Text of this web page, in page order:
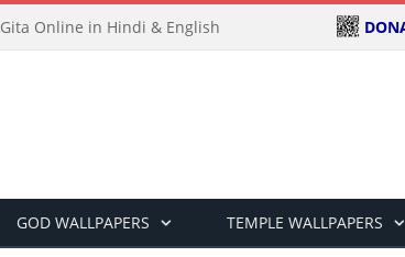
Online in Hindi & English
GOD WALLPAPERS TEMPLE WALLPAPERS